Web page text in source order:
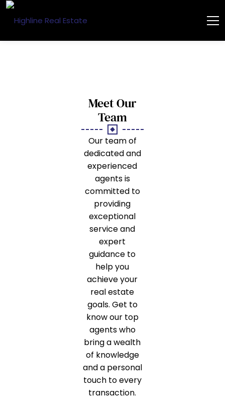
Meet Our
Team
Our team of
dedicated and
experienced
agents is
committed to
providing
exceptional
service and
expert
guidance to
help you
achieve your
real estate
goals. Get to
know our top
agents who
bring a wealth
of knowledge
and a personal
touch to every
transaction.